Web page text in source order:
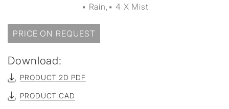
▪ Rain,▪ 4 X Mist
PRICE ON REQUEST
Download:
PRODUCT 2D PDF
PRODUCT CAD